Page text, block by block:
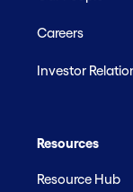
Careers
Investor
Resources
Resource Hub